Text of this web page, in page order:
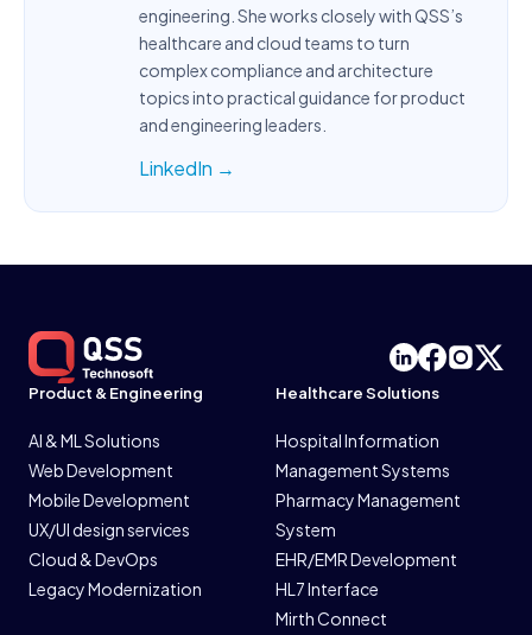
engineering. She works closely with QSS’s
healthcare and cloud teams to turn
complex compliance and architecture
topics into practical guidance for product
and engineering leaders.
LinkedIn →
Product & Engineering
AI & ML Solutions
Web Development
Mobile Development
UX/UI design services
Cloud & DevOps
Legacy Modernization
Healthcare Solutions
Hospital Information
Management Systems
Pharmacy Management
System
EHR/EMR Development
HL7 Interface
Mirth Connect